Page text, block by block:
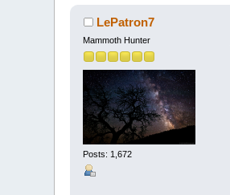
LePatron7
Mammoth Hunter
Posts: 1,672